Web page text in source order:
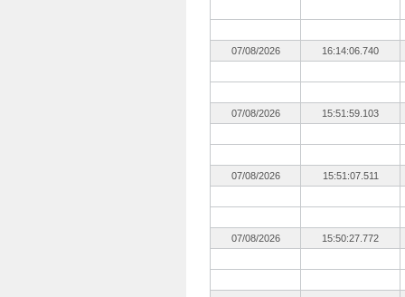
07/08/2026 16:14:06.740
07/08/2026 15:51:59.103
07/08/2026 15:51:07.511
07/08/2026 15:50:27.772